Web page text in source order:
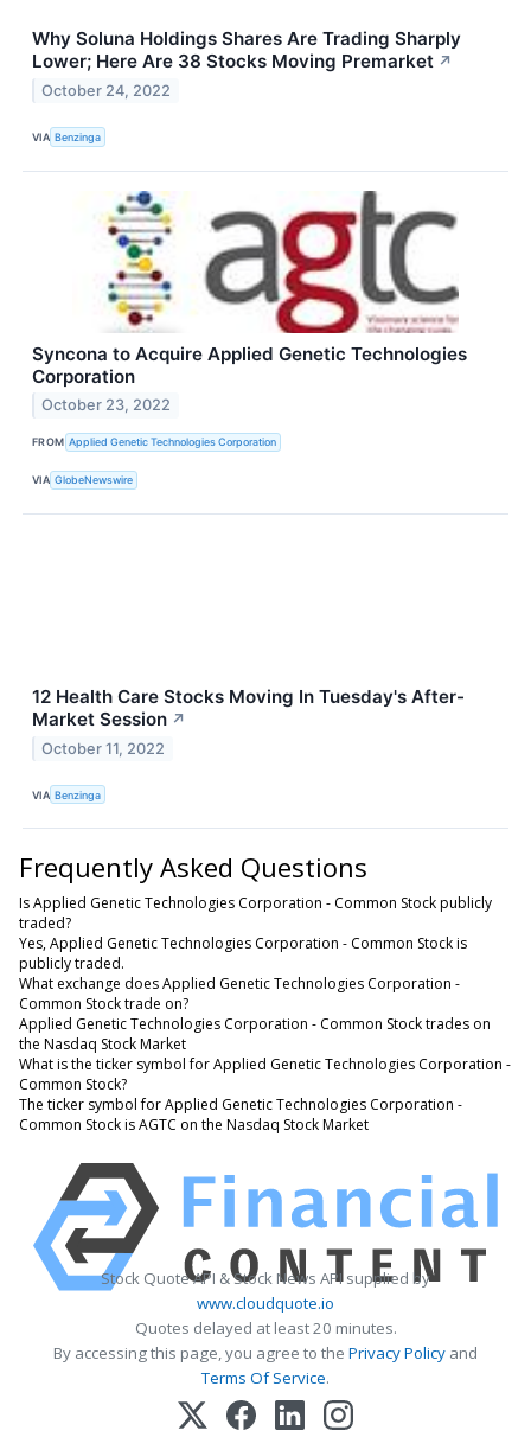
Why Soluna Holdings Shares Are Trading Sharply
Lower; Here Are 38 Stocks Moving Premarket ↗
October 24, 2022
VIA Benzinga
Syncona to Acquire Applied Genetic Technologies
Corporation
October 23, 2022
FROM Applied Genetic Technologies Corporation
VIA GlobeNewswire
12 Health Care Stocks Moving In Tuesday's After-
Market Session ↗
October 11, 2022
VIA Benzinga
Frequently Asked Questions
Is Applied Genetic Technologies Corporation - Common Stock publicly
traded?
Yes, Applied Genetic Technologies Corporation - Common Stock is
publicly traded.
What exchange does Applied Genetic Technologies Corporation -
Common Stock trade on?
Applied Genetic Technologies Corporation - Common Stock trades on
the Nasdaq Stock Market
What is the ticker symbol for Applied Genetic Technologies Corporation -
Common Stock?
The ticker symbol for Applied Genetic Technologies Corporation -
Common Stock is AGTC on the Nasdaq Stock Market
Stock Quote API & Stock News API supplied by
www.cloudquote.io
Quotes delayed at least 20 minutes.
By accessing this page, you agree to the Privacy Policy and
Terms Of Service.